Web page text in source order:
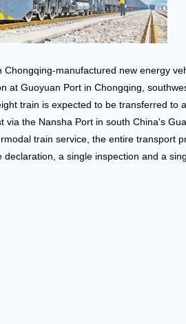
Chongqing-manufactured new energy
at Guoyuan Port in Chongqing,
train is expected to be transferred to
via the Nansha Port in south China's
train service, the entire transport
a single inspection and a